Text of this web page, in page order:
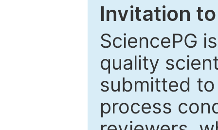
Invitation
SciencePG
quality
submitted
process